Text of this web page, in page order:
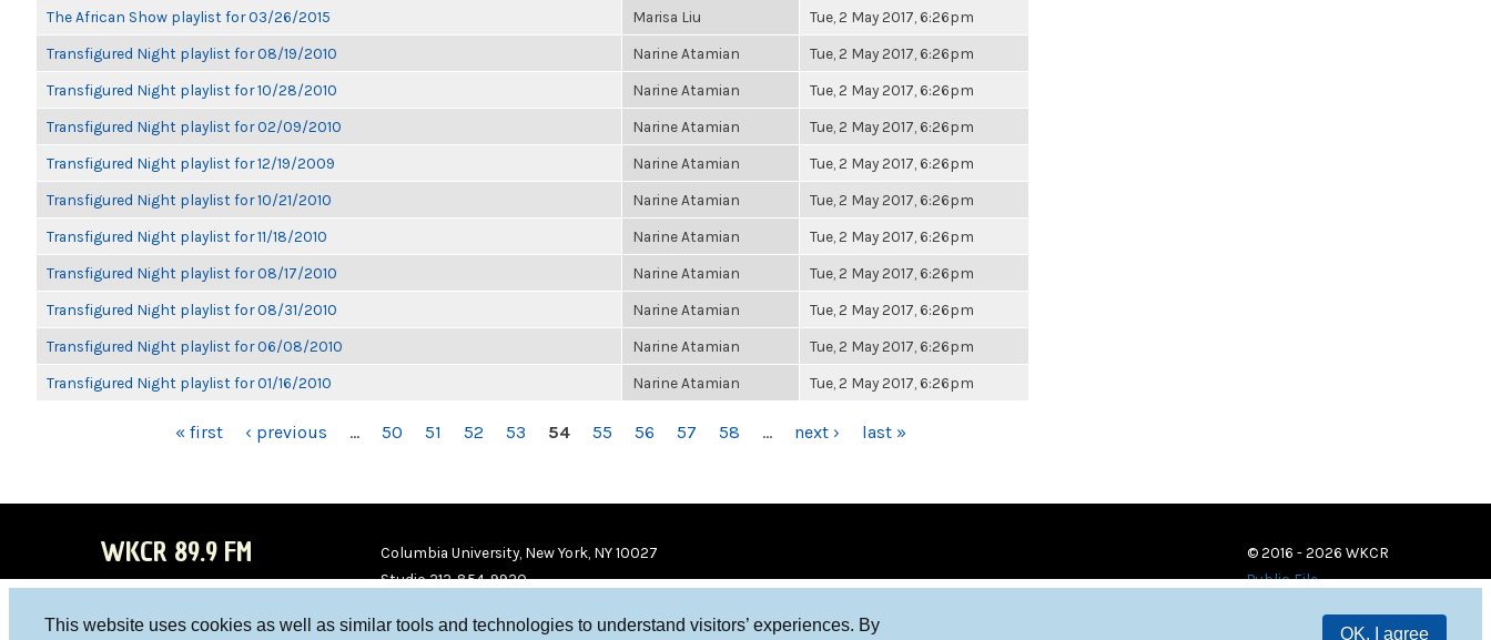
This website uses cookies as well as similar tools and technologies to understand visitors’ experiences. By
OK, I agree
The African Show playlist for 03/26/2015 Marisa Liu Tue, 2 May 2017, 6:26pm
Transfigured Night playlist for 08/19/2010 Narine Atamian Tue, 2 May 2017, 6:26pm
Transfigured Night playlist for 10/28/2010 Narine Atamian Tue, 2 May 2017, 6:26pm
Transfigured Night playlist for 02/09/2010 Narine Atamian Tue, 2 May 2017, 6:26pm
Transfigured Night playlist for 12/19/2009 Narine Atamian Tue, 2 May 2017, 6:26pm
Transfigured Night playlist for 10/21/2010 Narine Atamian Tue, 2 May 2017, 6:26pm
Transfigured Night playlist for 11/18/2010 Narine Atamian Tue, 2 May 2017, 6:26pm
Transfigured Night playlist for 08/17/2010 Narine Atamian Tue, 2 May 2017, 6:26pm
Transfigured Night playlist for 08/31/2010 Narine Atamian Tue, 2 May 2017, 6:26pm
Transfigured Night playlist for 06/08/2010 Narine Atamian Tue, 2 May 2017, 6:26pm
Transfigured Night playlist for 01/16/2010 Narine Atamian Tue, 2 May 2017, 6:26pm
« first ‹ previous … 50 51 52 53 54 55 56 57 58 … next › last »
WKCR 89.9 FM
Columbia University, New York, NY 10027
Studio 212-854-9920
© 2016 - 2026 WKCR
Public File